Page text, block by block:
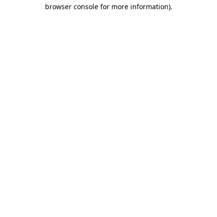
browser console for more information).